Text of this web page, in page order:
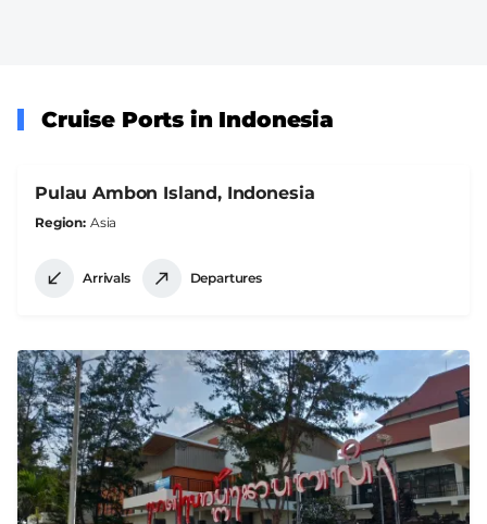
Cruise Ports in Indonesia
Pulau Ambon Island, Indonesia
Region Asia
Arrivals Departures